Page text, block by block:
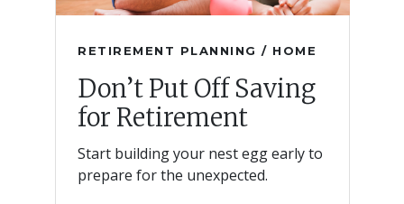
RETIREMENT PLANNING / HOME
Don’t Put Off Saving
for Retirement
Start building your nest egg early to
prepare for the unexpected.